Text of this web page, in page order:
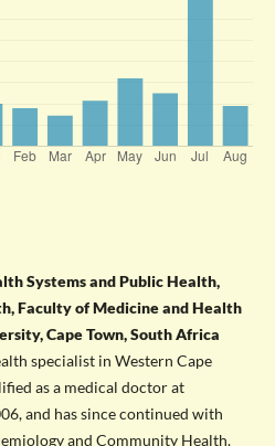
Systems and Public Health,
Faculty of Medicine and Health
Cape Town, South Africa
specialist in Western Cape
as a medical doctor at
and has since continued with
and Community Health.